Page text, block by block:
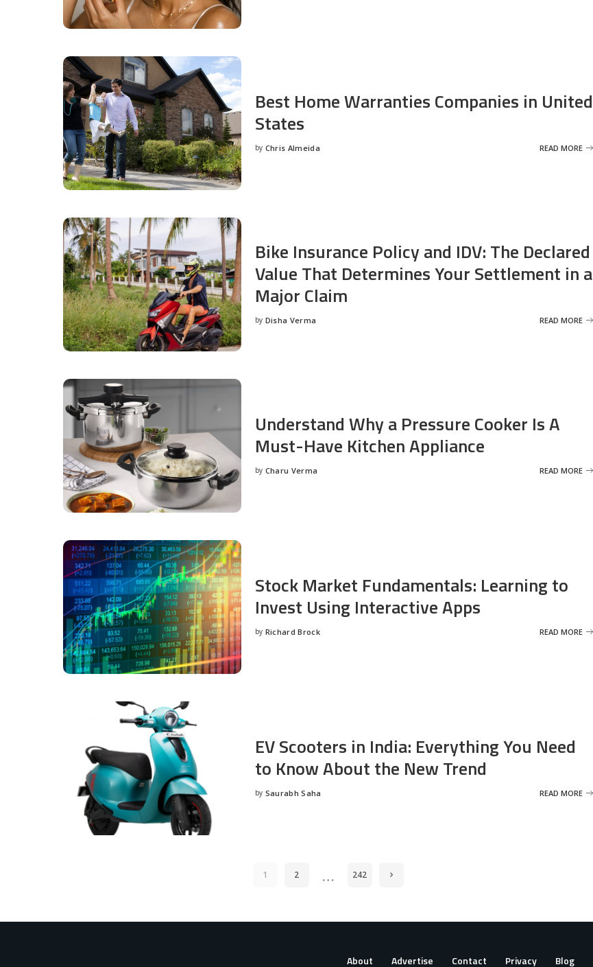
Best Home Warranties Companies in United
States
Posted
by Chris Almeida READ MORE
Bike Insurance Policy and IDV: The Declared
Value That Determines Your Settlement in a
Major Claim
Posted
by Disha Verma READ MORE
Understand Why a Pressure Cooker Is A
Must-Have Kitchen Appliance
Posted
by Charu Verma READ MORE
Stock Market Fundamentals: Learning to
Invest Using Interactive Apps
Posted
by Richard Brock READ MORE
EV Scooters in India: Everything You Need
to Know About the New Trend
Posted
by Saurabh Saha READ MORE
1 2 … 242
About Advertise Contact Privacy Blog